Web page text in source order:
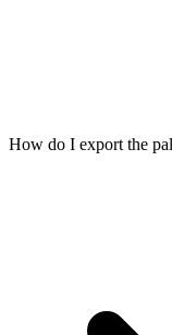
How do I export the